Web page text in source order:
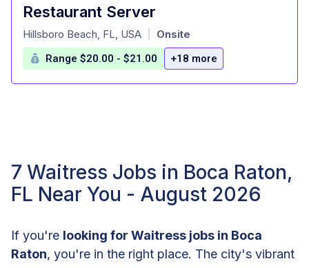
Restaurant Server
at
Hillsboro Beach, FL, USA Onsite
Range $20.00 - $21.00 +18 more
7 Waitress Jobs in Boca Raton,
FL Near You - August 2026
If you're looking for Waitress jobs in Boca
Raton, you're in the right place. The city's vibrant